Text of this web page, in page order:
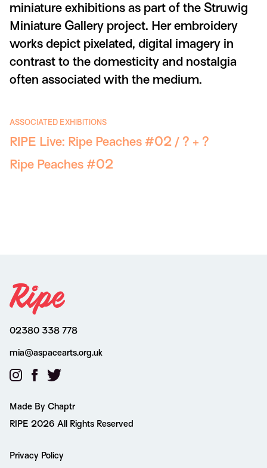
miniature exhibitions as part of the Struwig
Miniature Gallery project. Her embroidery
works depict pixelated, digital imagery in
contrast to the domesticity and nostalgia
often associated with the medium.
ASSOCIATED EXHIBITIONS
RIPE Live: Ripe Peaches #02 / ? + ?
Ripe Peaches #02
02380 338 778
mia@aspacearts.org.uk
Made By Chaptr
RIPE 2026 All Rights Reserved
Privacy Policy